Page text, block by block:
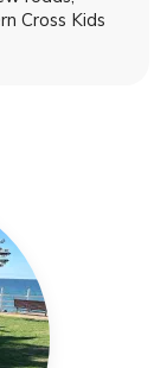
Cross Kids